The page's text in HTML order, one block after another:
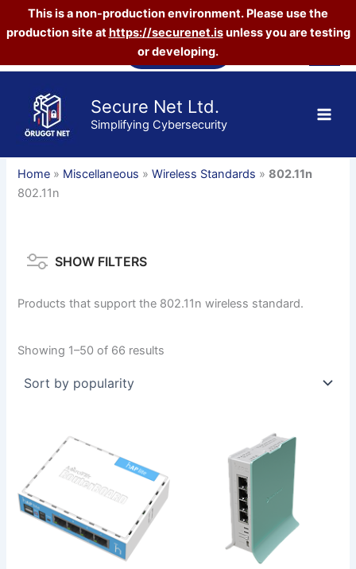
This is a non-production environment. Please use the
production site athttps://securenet.isunless you are testing
or developing.
Skip
Vefverslun
Secure Net Ltd.
Simplifying Cybersecurity
Home » Miscellaneous »Wireless Standards »802.11n
802.11n
SHOW FILTERS
Products that support the 802.11n wireless standard.
Showing 1–50 of 66 results